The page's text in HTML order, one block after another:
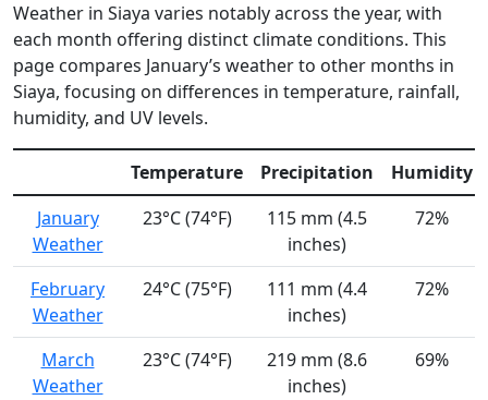
Weather in Siaya varies notably across the year, with
each month offering distinct climate conditions. This
page compares January’s weather to other months in
Siaya, focusing on differences in temperature, rainfall,
humidity, and UV levels.
Temperature Precipitation
Humidity
January
Weather
23°C (74°F)
115 mm (4.5
inches)
72%
February
Weather
24°C (75°F)
111 mm (4.4
inches)
72%
March
Weather
23°C (74°F)
219 mm (8.6
inches)
69%